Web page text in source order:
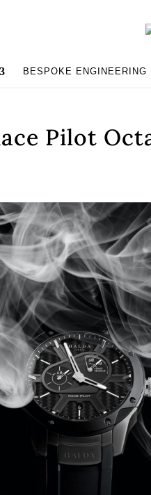
BESPOKE ENGINEERING
Pilot